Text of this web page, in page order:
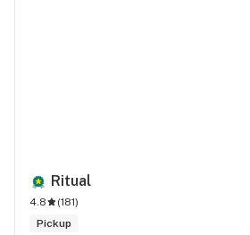
Ritual
4.8 (181)
Pickup